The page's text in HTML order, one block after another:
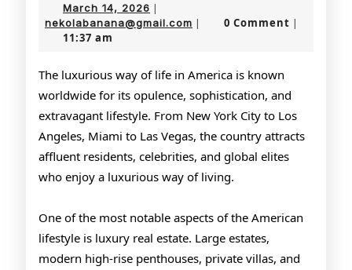
Lavish
of
America
March 14, 2026 March
14,
|
nekolabanana@gmail.com nekolabanana@gmail.com
| 0 Comment |
11:37 am
The luxurious way of life in America is known
worldwide for its opulence, sophistication, and
extravagant lifestyle. From New York City to Los
Angeles, Miami to Las Vegas, the country attracts
affluent residents, celebrities, and global elites
who enjoy a luxurious way of living.
One of the most notable aspects of the American
lifestyle is luxury real estate. Large estates,
modern high-rise penthouses, private villas, and